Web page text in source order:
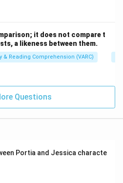
it does not compare t
a likeness between them.
& Reading Comprehension (VARC)
Questions
Portia and Jessica characte